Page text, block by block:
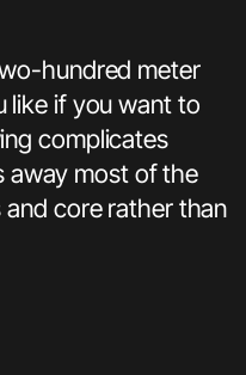
hundred meter
like if you want to
complicates
away most of the
core rather than